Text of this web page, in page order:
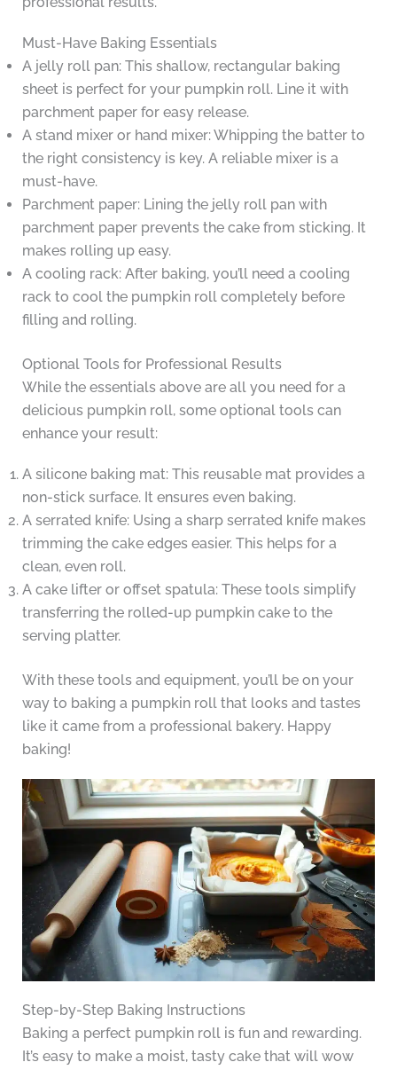
Must-Have Baking Essentials
A jelly roll pan: This shallow, rectangular baking
sheet is perfect for your pumpkin roll. Line it with
parchment paper for easy release.
A stand mixer or hand mixer: Whipping the batter to
the right consistency is key. A reliable mixer is a
must-have.
Parchment paper: Lining the jelly roll pan with
parchment paper prevents the cake from sticking. It
makes rolling up easy.
A cooling rack: After baking, you’ll need a cooling
rack to cool the pumpkin roll completely before
filling and rolling.
Optional Tools for Professional Results
While the essentials above are all you need for a
delicious pumpkin roll, some optional tools can
enhance your result:
A silicone baking mat: This reusable mat provides a
non-stick surface. It ensures even baking.
A serrated knife: Using a sharp serrated knife makes
trimming the cake edges easier. This helps for a
clean, even roll.
A cake lifter or offset spatula: These tools simplify
transferring the rolled-up pumpkin cake to the
serving platter.
With these tools and equipment, you’ll be on your
way to baking a pumpkin roll that looks and tastes
like it came from a professional bakery. Happy
baking!
Step-by-Step Baking Instructions
Baking a perfect pumpkin roll is fun and rewarding.
It’s easy to make a moist, tasty cake that will wow